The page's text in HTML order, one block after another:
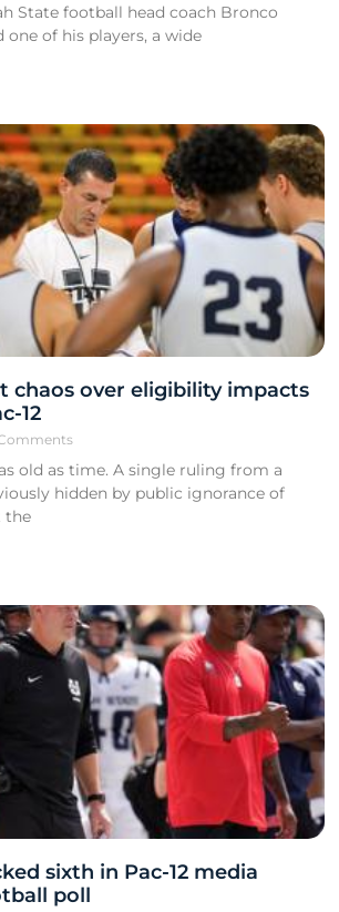
State football head coach Bronco
one of his players, a wide
chaos over eligibility impacts
12
old as time. A single ruling from a
hidden by public ignorance of
the
sixth in Pac-12 media
poll